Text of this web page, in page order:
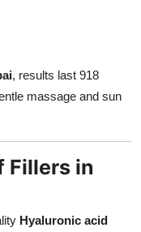
, results last 918
massage and sun
Fillers in
Hyaluronic acid